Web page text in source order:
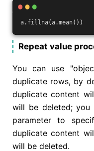
a.fillna(a.mean())
Repeat value
You can use
duplicate rows, by
duplicate content
will be deleted; you
parameter to
duplicate content
will be deleted.